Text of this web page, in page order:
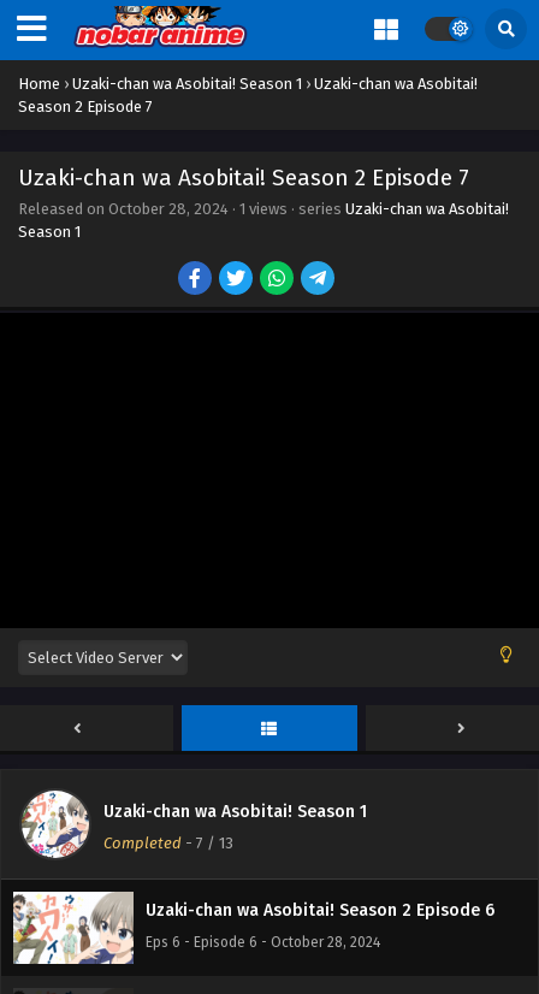
Home › Uzaki-chan wa Asobitai! Season 1 › Uzaki-chan wa Asobitai!
Season 2 Episode 7
Uzaki-chan wa Asobitai! Season 2 Episode 7
Released on October 28, 2024 · 1 views · series Uzaki-chan wa Asobitai!
Season 1
Uzaki-chan wa Asobitai! Season 1
Completed - 7 / 13
Eps 3 - Episode 3 - October 28, 2024
Uzaki-chan wa Asobitai! Season 2 Episode 4
Eps 4 - Episode 4 - October 28, 2024
Uzaki-chan wa Asobitai! Season 2 Episode 5
Eps 5 - Episode 5 - October 28, 2024
Uzaki-chan wa Asobitai! Season 2 Episode 6
Eps 6 - Episode 6 - October 28, 2024